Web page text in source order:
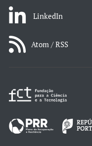
LinkedIn
Atom / RSS